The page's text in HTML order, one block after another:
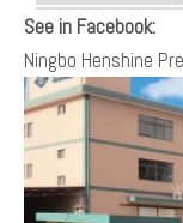
See in Facebook:
Ningbo Henshine